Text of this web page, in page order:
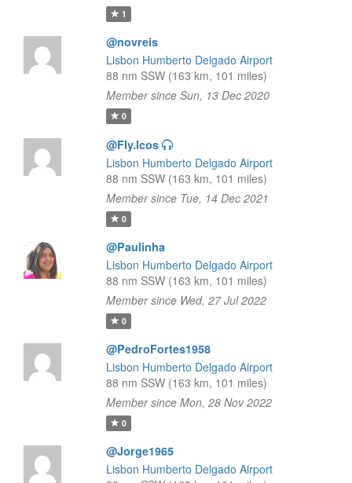
1
@novreis
Lisbon Humberto Delgado Airport
88 nm SSW (163 km, 101 miles)
Member since Sun, 13 Dec 2020
0
@Fly.lcos
Lisbon Humberto Delgado Airport
88 nm SSW (163 km, 101 miles)
Member since Tue, 14 Dec 2021
0
@Paulinha
Lisbon Humberto Delgado Airport
88 nm SSW (163 km, 101 miles)
Member since Wed, 27 Jul 2022
0
@PedroFortes1958
Lisbon Humberto Delgado Airport
88 nm SSW (163 km, 101 miles)
Member since Mon, 28 Nov 2022
0
@Jorge1965
Lisbon Humberto Delgado Airport